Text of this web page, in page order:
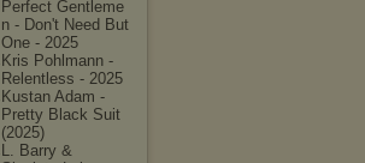
Perfect Gentleme
n - Don't Need But
One - 2025
Kris Pohlmann -
Relentless - 2025
Kustan Adam -
Pretty Black Suit
(2025)
L. Barry &